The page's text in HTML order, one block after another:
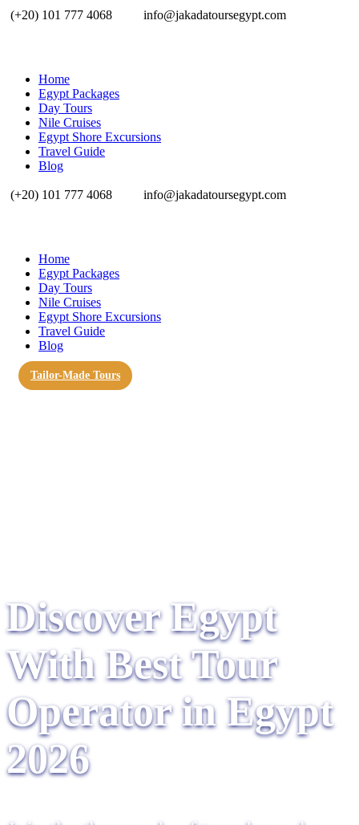
(+20) 101 777 4068 info@jakadatoursegypt.com
Home
Egypt Packages
Day Tours
Nile Cruises
Egypt Shore Excursions
Travel Guide
Blog
(+20) 101 777 4068 info@jakadatoursegypt.com
Home
Egypt Packages
Day Tours
Nile Cruises
Egypt Shore Excursions
Travel Guide
Blog
Tailor-Made Tours
Discover Egypt
With Best Tour
Operator in Egypt​
2026